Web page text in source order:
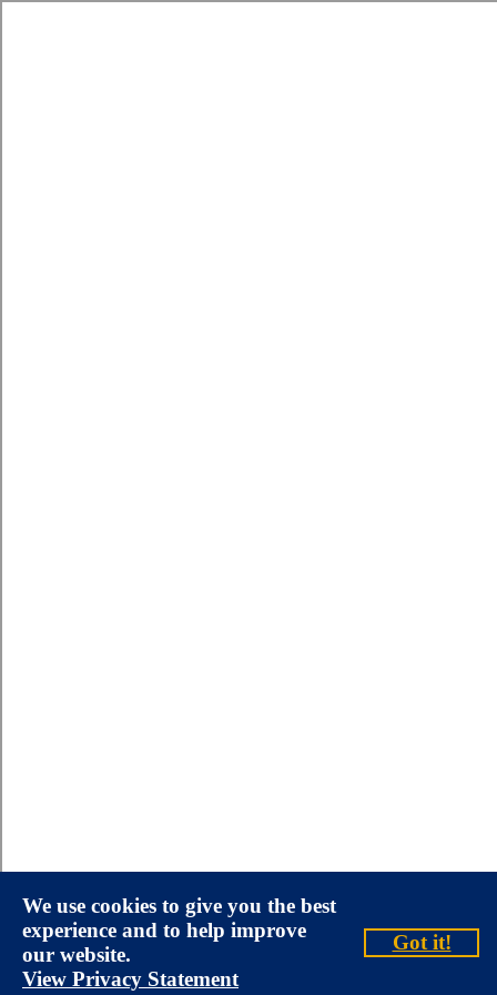
We use cookies to give you the best
experience and to help improve
our website.
View Privacy Statement
Got it!